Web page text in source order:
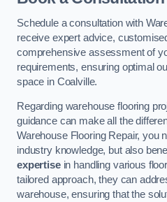
Schedule a consultation with
receive expert advice,
comprehensive assessment of
requirements, ensuring optimal
space in Coalville.
Regarding warehouse flooring
guidance can make all the
Warehouse Flooring Repair, you
industry knowledge, but also
expertisein handling various
tailored approach, they can
warehouse, ensuring that the